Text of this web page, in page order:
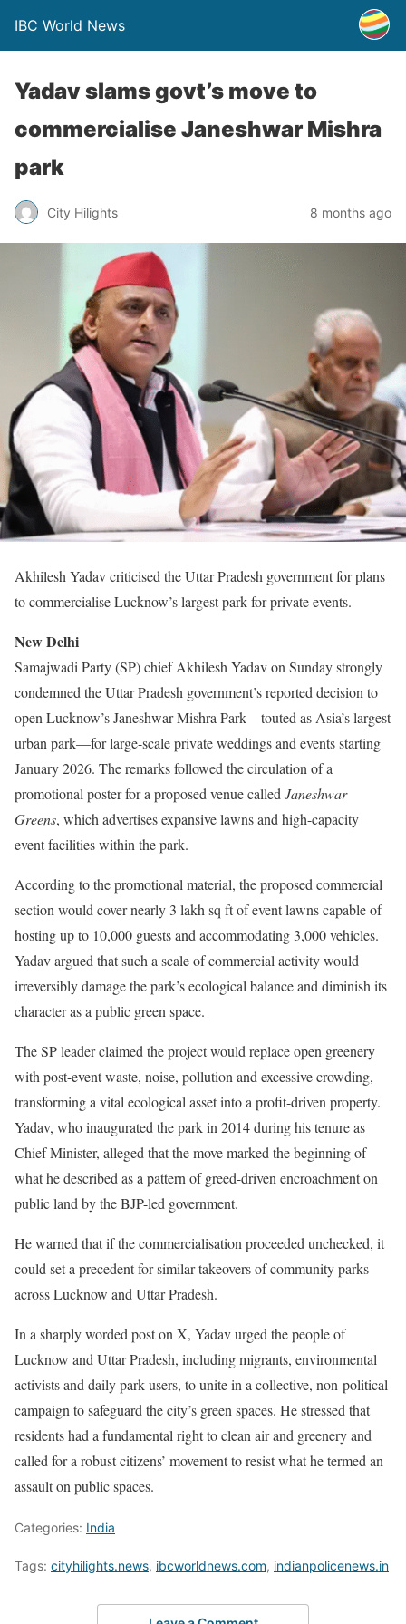
IBC World News
Yadav slams govt’s move to
commercialise Janeshwar Mishra
park
City Hilights 8 months ago
Akhilesh Yadav criticised the Uttar Pradesh government for plans
to commercialise Lucknow’s largest park for private events.
New Delhi
Samajwadi Party (SP) chief Akhilesh Yadav on Sunday strongly
condemned the Uttar Pradesh government’s reported decision to
open Lucknow’s Janeshwar Mishra Park—touted as Asia’s largest
urban park—for large-scale private weddings and events starting
January 2026. The remarks followed the circulation of a
promotional poster for a proposed venue calledJaneshwar
Greens, which advertises expansive lawns and high-capacity
event facilities within the park.
According to the promotional material, the proposed commercial
section would cover nearly 3 lakh sq ft of event lawns capable of
hosting up to 10,000 guests and accommodating 3,000 vehicles.
Yadav argued that such a scale of commercial activity would
irreversibly damage the park’s ecological balance and diminish its
character as a public green space.
The SP leader claimed the project would replace open greenery
with post-event waste, noise, pollution and excessive crowding,
transforming a vital ecological asset into a profit-driven property.
Yadav, who inaugurated the park in 2014 during his tenure as
Chief Minister, alleged that the move marked the beginning of
what he described as a pattern of greed-driven encroachment on
public land by the BJP-led government.
He warned that if the commercialisation proceeded unchecked, it
could set a precedent for similar takeovers of community parks
across Lucknow and Uttar Pradesh.
In a sharply worded post on X, Yadav urged the people of
Lucknow and Uttar Pradesh, including migrants, environmental
activists and daily park users, to unite in a collective, non-political
campaign to safeguard the city’s green spaces. He stressed that
residents had a fundamental right to clean air and greenery and
called for a robust citizens’ movement to resist what he termed an
assault on public spaces.
Categories: India
Tags: cityhilights.news, ibcworldnews.com, indianpolicenews.in